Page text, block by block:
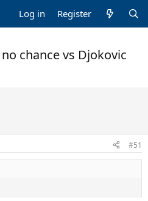
Log in Register
chance vs Djokovic
#51